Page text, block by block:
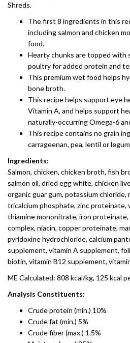
Shreds.
The first 8 ingredients in this
including salmon and chicken
food.
Hearty chunks are topped with
poultry for added protein and
This premium wet food helps
bone broth.
This recipe helps support eye
Vitamin A, and helps support
naturally-occurring Omega-6
This recipe contains no grain
carrageenan, pea, lentil or
Ingredients:
Salmon, chicken, chicken broth, fish
salmon oil, dried egg white, chicken
organic guar gum, potassium chloride,
tricalcium phosphate, zinc proteinate,
thiamine mononitrate, iron
complex, niacin, copper proteinate,
pyridoxine hydrochloride, calcium
supplement, vitamin A supplement,
biotin, vitamin B12 supplement,
ME Calculated: 808 kcal/kg, 125 kcal
Analysis Constituents:
Crude protein (min.) 10%
Crude fat (min.) 5%
Crude fiber (max.) 1.5%